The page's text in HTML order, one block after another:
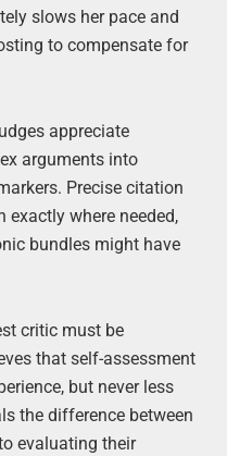
slows her pace and
to compensate for
appreciate
arguments into
Precise citation
where needed,
bundles might have
critic must be
that self-assessment
but never less
the difference between
evaluating their